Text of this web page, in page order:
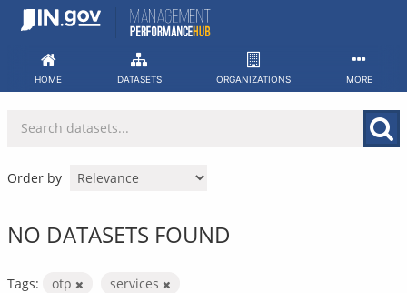
Skip
HOME DATASETS ORGANIZATIONS MORE
Order by
NO DATASETS FOUND
Tags: otp
services